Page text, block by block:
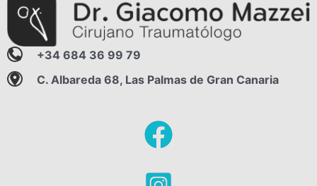
+34 684 36 99 79
C. Albareda 68, Las Palmas de Gran Canaria